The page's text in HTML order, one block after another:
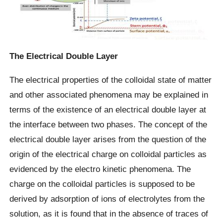
The Electrical Double Layer
The electrical properties of the colloidal state of matter
and other associated phenomena may be explained in
terms of the existence of an electrical double layer at
the interface between two phases. The concept of the
electrical double layer arises from the question of the
origin of the electrical charge on colloidal particles as
evidenced by the electro kinetic phenomena. The
charge on the colloidal particles is supposed to be
derived by adsorption of ions of electrolytes from the
solution, as it is found that in the absence of traces of